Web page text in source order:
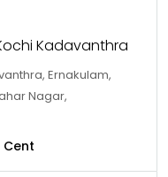
Kadavanthra
Ernakulam,
Nagar,
Cent